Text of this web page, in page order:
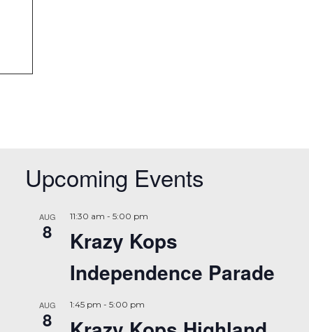
Upcoming Events
AUG
8
11:30 am - 5:00 pm
Krazy Kops
Independence Parade
AUG
8
1:45 pm - 5:00 pm